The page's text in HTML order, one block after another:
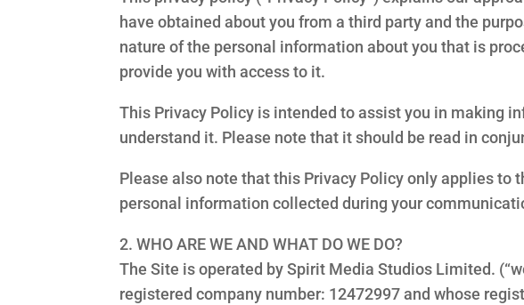
have obtained about you from a third party and the
nature of the personal information about you that is
provide you with access to it.
This Privacy Policy is intended to assist you in making
understand it. Please note that it should be read in
Please also note that this Privacy Policy only applies to
personal information collected during your
2. WHO ARE WE AND WHAT DO WE DO?
The Site is operated by Spirit Media Studios Limited.
registered company number: 12472997 and whose